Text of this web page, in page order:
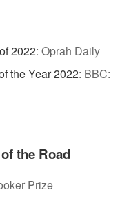
2022: Oprah Daily
the Year 2022: BBC:
the Road
Prize